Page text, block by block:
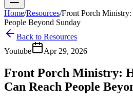
Home/Resources/Front Porch
People Beyond Sunday
Back to Resources
Youtube
Apr 29, 2026
Front Porch Ministry:
Can Reach People